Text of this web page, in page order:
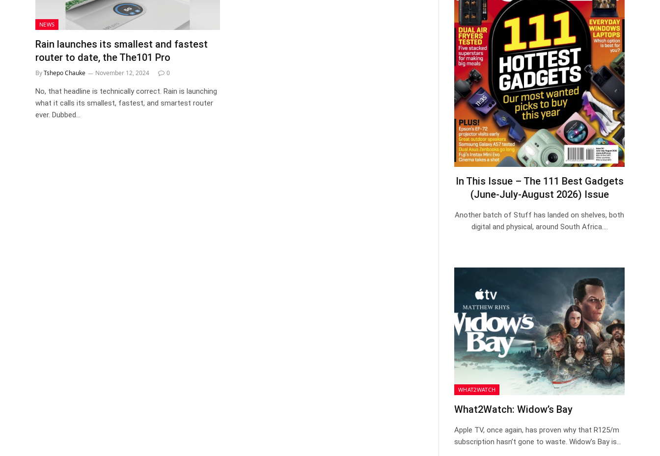
NEWS
Rain launches its smallest and fastest
router to date, the The101 Pro
ByTshepo Chauke November 12, 2024 0
No, that headline is technically correct. Rain is launching
what it calls its smallest, fastest, and smartest router
ever. Dubbed…
In This Issue – The 111 Best Gadgets
(June-July-August 2026) Issue
Another batch of Stuff has landed on shelves, both
digital and physical, around South Africa.…
WHAT2WATCH
What2Watch: Widow’s Bay
Apple TV, once again, has proven why that R125/m
subscription hasn’t gone to waste. Widow’s Bay is…